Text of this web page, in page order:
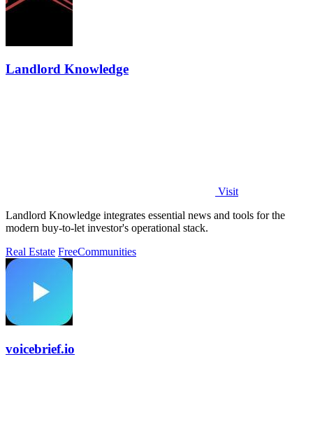
Landlord Knowledge
Visit
Landlord Knowledge integrates essential news and tools for the
modern buy-to-let investor's operational stack.
Real Estate FreeCommunities
voicebrief.io